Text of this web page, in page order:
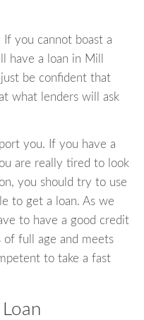
you cannot boast a
have a loan in Mill
just be confident that
what lenders will ask
you. If you have a
are really tired to look
you should try to use
to get a loan. As we
to have a good credit
of full age and meets
to take a fast